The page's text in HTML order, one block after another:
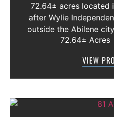
72.64± acres located
after Wylie
outside the Abilene
features approximately
visibility,
72.64± Acres
VIEW